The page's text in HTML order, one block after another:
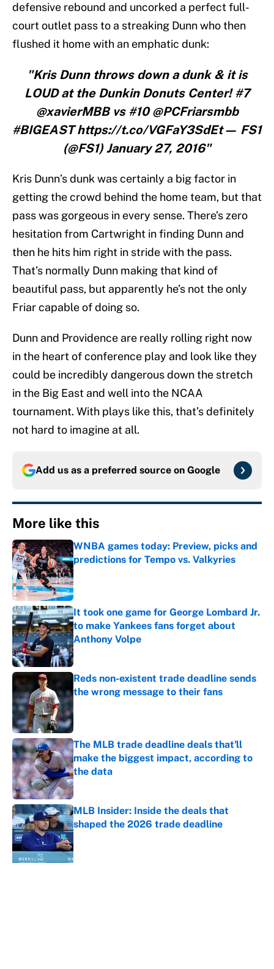
defensive rebound and uncorked a perfect full-
court outlet pass to a streaking Dunn who then
flushed it home with an emphatic dunk:
"Kris Dunn throws down a dunk & it is
LOUD at the Dunkin Donuts Center! #7
@xavierMBB vs #10 @PCFriarsmbb
#BIGEAST https://t.co/VGFaY3SdEt— FS1
(@FS1) January 27, 2016"
Kris Dunn’s dunk was certainly a big factor in
getting the crowd behind the home team, but that
pass was gorgeous in every sense. There’s zero
hesitation from Cartwright in finding Dunn and
then he hits him right in stride with the pass.
That’s normally Dunn making that kind of
beautiful pass, but apparently he’s not the only
Friar capable of doing so.
Dunn and Providence are really rolling right now
in the heart of conference play and look like they
could be incredibly dangerous down the stretch
in the Big East and well into the NCAA
tournament. With plays like this, that’s definitely
not hard to imagine at all.
Add us as a preferred source on Google
More like this
WNBA games today: Preview, picks and
predictions for Tempo vs. Valkyries
Published by on Invalid Date
It took one game for George Lombard Jr.
to make Yankees fans forget about
Anthony Volpe
Published by on Invalid Date
Reds non-existent trade deadline sends
the wrong message to their fans
The MLB trade deadline deals that'll
make the biggest impact, according to
the data
Published by on Invalid Date
MLB Insider: Inside the deals that
shaped the 2026 trade deadline